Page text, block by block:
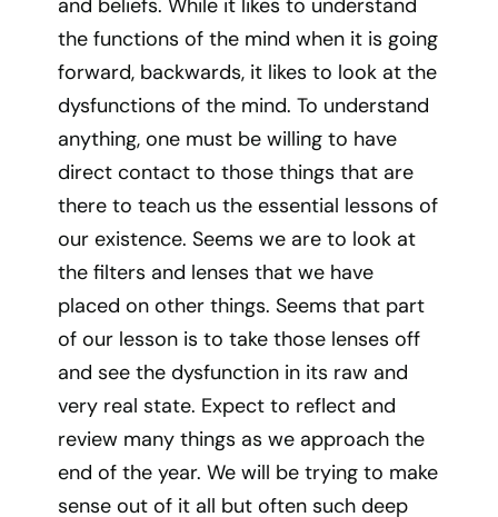
and beliefs. While it likes to understand
the functions of the mind when it is going
forward, backwards, it likes to look at the
dysfunctions of the mind. To understand
anything, one must be willing to have
direct contact to those things that are
there to teach us the essential lessons of
our existence. Seems we are to look at
the filters and lenses that we have
placed on other things. Seems that part
of our lesson is to take those lenses off
and see the dysfunction in its raw and
very real state. Expect to reflect and
review many things as we approach the
end of the year. We will be trying to make
sense out of it all but often such deep